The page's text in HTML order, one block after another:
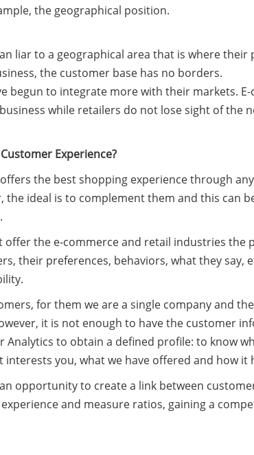
the geographical position.
liar to a geographical area that is where their
the customer base has no borders.
begun to integrate more with their markets.
while retailers do not lose sight of the
Experience?
the best shopping experience through
ideal is to complement them and this can
the e-commerce and retail industries the
their preferences, behaviors, what they say,
for them we are a single company and
it is not enough to have the customer
Analytics to obtain a defined profile: to know
you, what we have offered and how it
opportunity to create a link between
and measure ratios, gaining a